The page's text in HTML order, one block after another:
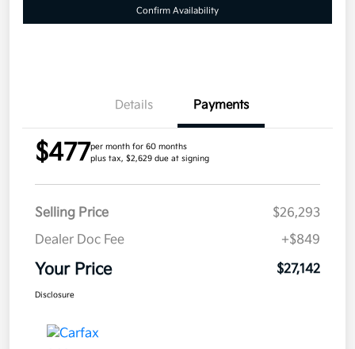
Confirm Availability
Details Payments
$477per month for 60 months
plus tax, $2,629 due at signing
Selling Price
$26,293
Dealer Doc Fee
+$849
Your Price $27,142
Disclosure